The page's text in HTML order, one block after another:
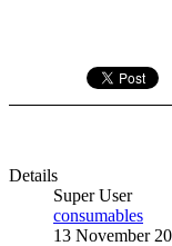
Details
Super User
consumables
13 November